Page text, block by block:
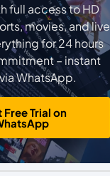
full access to HD
movies, and live
for 24 hours
– instant
WhatsApp.
Free Trial on